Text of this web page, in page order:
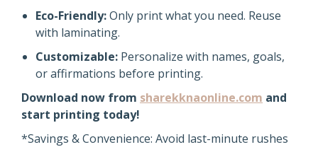
Eco-Friendly:Only print what you need. Reuse
with laminating.
Customizable: Personalize with names, goals,
or affirmations before printing.
Download now from sharekknaonline.com and
start printing today!
*Savings & Convenience: Avoid last-minute rushes